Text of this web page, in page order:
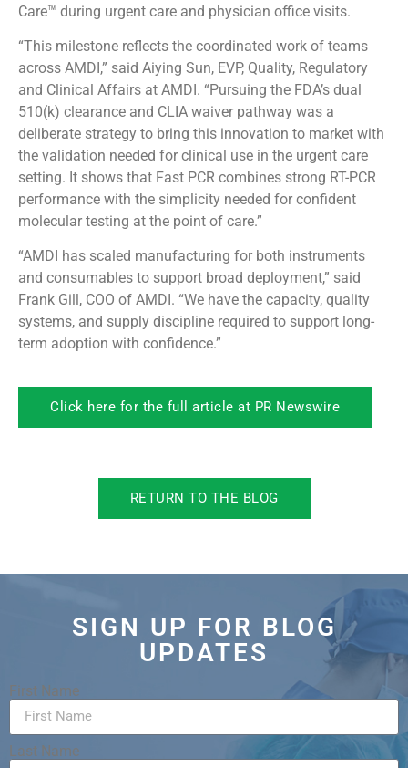
Care™ during urgent care and physician office visits.
“This milestone reflects the coordinated work of teams
across AMDI,” said Aiying Sun, EVP, Quality, Regulatory
and Clinical Affairs at AMDI. “Pursuing the FDA’s dual
510(k) clearance and CLIA waiver pathway was a
deliberate strategy to bring this innovation to market with
the validation needed for clinical use in the urgent care
setting. It shows that Fast PCR combines strong RT-PCR
performance with the simplicity needed for confident
molecular testing at the point of care.”
“AMDI has scaled manufacturing for both instruments
and consumables to support broad deployment,” said
Frank Gill, COO of AMDI. “We have the capacity, quality
systems, and supply discipline required to support long-
term adoption with confidence.”
Click here for the full article at PR Newswire
RETURN TO THE BLOG
SIGN UP FOR BLOG
UPDATES
First Name
Last Name